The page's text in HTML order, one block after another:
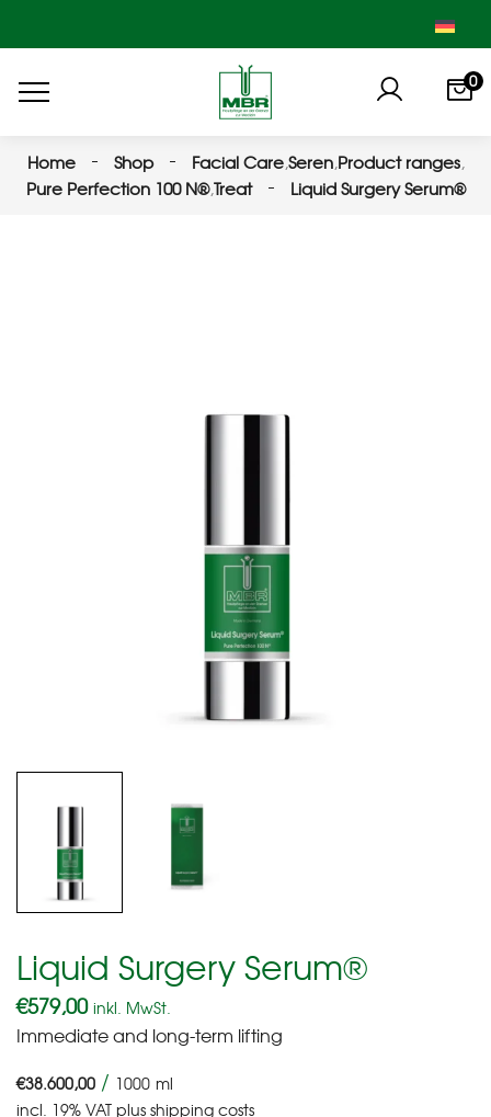
0
Home Shop Facial Care,Seren,Product ranges,
Pure Perfection 100 N®,Treat Liquid Surgery Serum®
Liquid Surgery Serum®
€579,00 inkl. MwSt.
Immediate and long-term lifting
€38.600,00 / 1000 ml
incl. 19% VATplusshipping costs